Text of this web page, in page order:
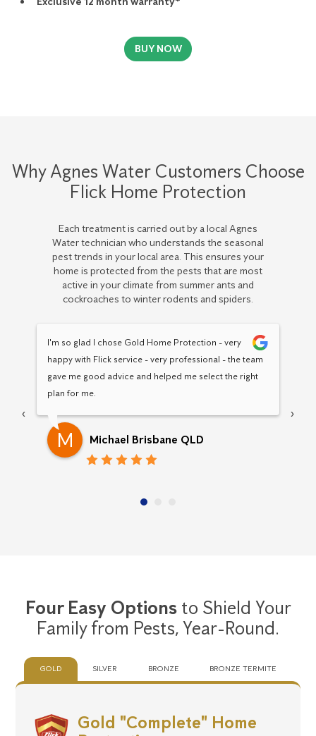
BUY NOW
Why Agnes Water Customers Choose
Flick Home Protection
Each treatment is carried out by a local Agnes
Water technician who understands the seasonal
pest trends in your local area. This ensures your
home is protected from the pests that are most
active in your climate from summer ants and
cockroaches to winter rodents and spiders.
M Michael Brisbane QLD
I'm so glad I chose Gold Home Protection - very
happy with Flick service - very professional - the team
gave me good advice and helped me select the right
plan for me.
‹ ›
Four Easy Optionsto Shield Your
Family from Pests,Year-Round.
GOLD SILVER BRONZE BRONZE TERMITE
Gold "Complete" Home